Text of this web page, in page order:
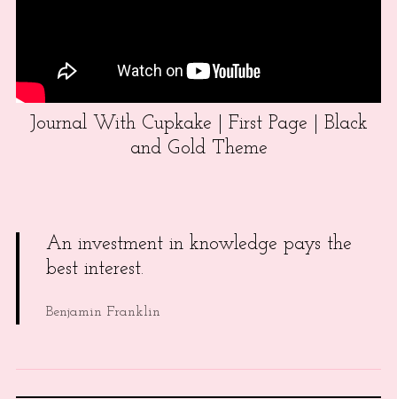
Journal With Cupkake | First Page | Black
and Gold Theme
An investment in knowledge pays the
best interest.
Benjamin Franklin